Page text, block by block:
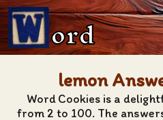
ord
lemon
Word Cookies is a
from 2 to 100. The